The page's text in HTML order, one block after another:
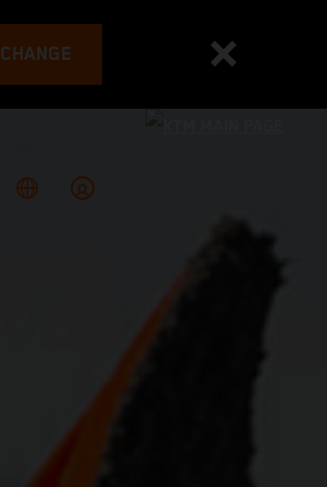
CHANGE